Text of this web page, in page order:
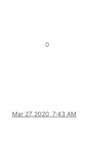
0
Mar 27, 2020, 7:43 AM